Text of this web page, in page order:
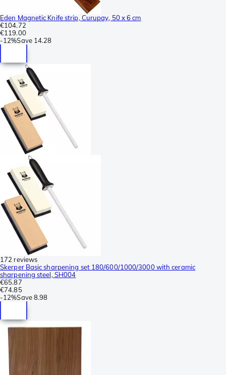
Eden Magnetic Knife strip, Curupay, 50 x 6 cm
€104.72
€119.00
-12%Save 14.28
172 reviews
Skerper Basic sharpening set 180/600/1000/3000 with ceramic
sharpening steel, SH004
€65.87
€74.85
-12%Save8.98